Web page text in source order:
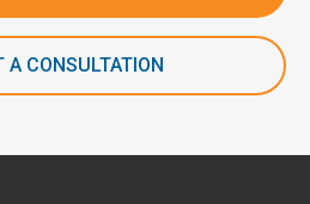
A CONSULTATION